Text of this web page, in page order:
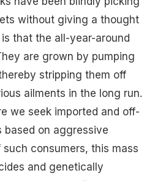
without giving a thought
that the all-year-around
are grown by pumping
stripping them off
ailments in the long run.
we seek imported and off-
on aggressive
consumers, this mass
and genetically